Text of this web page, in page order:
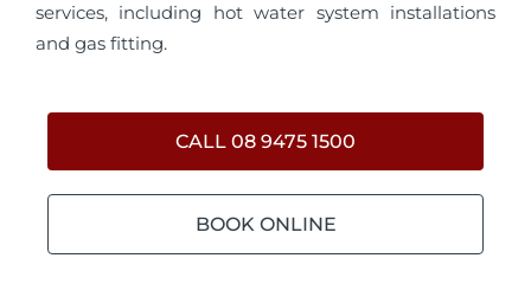
services, including hot water system installations
and gas fitting.
CALL 08 9475 1500
BOOK ONLINE